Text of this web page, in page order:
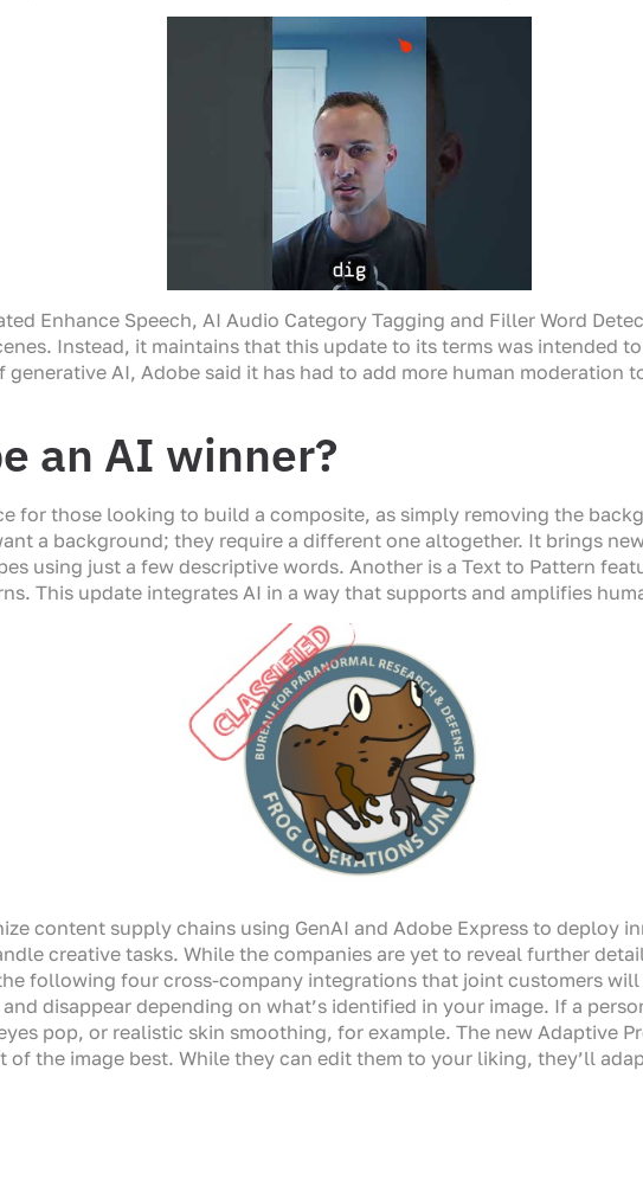
Enhance Speech, AI Audio Category Tagging and Filler Word
Instead, it maintains that this update to its terms was intended
generative AI, Adobe said it has had to add more human moderation
an AI winner?
for those looking to build a composite, as simply removing the
a background; they require a different one altogether. It brings
using just a few descriptive words. Another is a Text to Pattern
This update integrates AI in a way that supports and amplifies
content supply chains using GenAI and Adobe Express to deploy
creative tasks. While the companies are yet to reveal further
following four cross-company integrations that joint customers
disappear depending on what’s identified in your image. If a
pop, or realistic skin smoothing, for example. The new Adaptive
the image best. While they can edit them to your liking, they’ll